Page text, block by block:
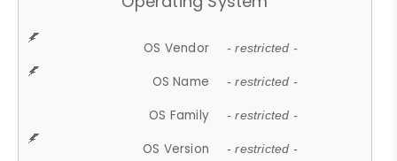
OS Vendor - restricted -
OS Name - restricted -
OS Family - restricted -
OS Version - restricted -